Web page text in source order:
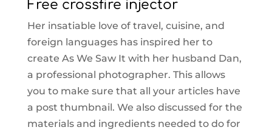
Free crossfire injector
Her insatiable love of travel, cuisine, and
foreign languages has inspired her to
create As We Saw It with her husband Dan,
a professional photographer. This allows
you to make sure that all your articles have
a post thumbnail. We also discussed for the
materials and ingredients needed to do for